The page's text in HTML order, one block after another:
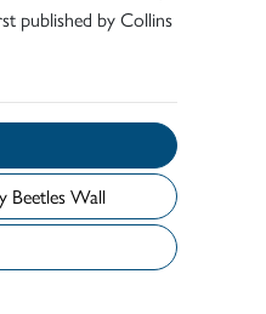
published by Collins
Add to My Beetles Wall